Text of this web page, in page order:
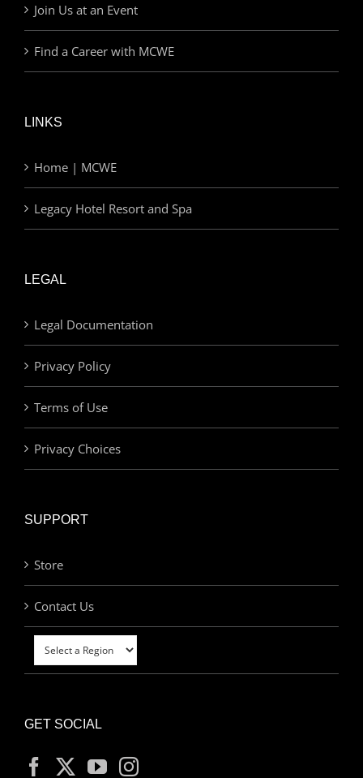
Join Us at an Event
Find a Career with MCWE
LINKS
Home | MCWE
Legacy Hotel Resort and Spa
LEGAL
Legal Documentation
Privacy Policy
Terms of Use
Privacy Choices
SUPPORT
Store
Contact Us
GET SOCIAL